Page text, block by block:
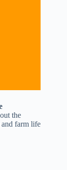
the
farm life